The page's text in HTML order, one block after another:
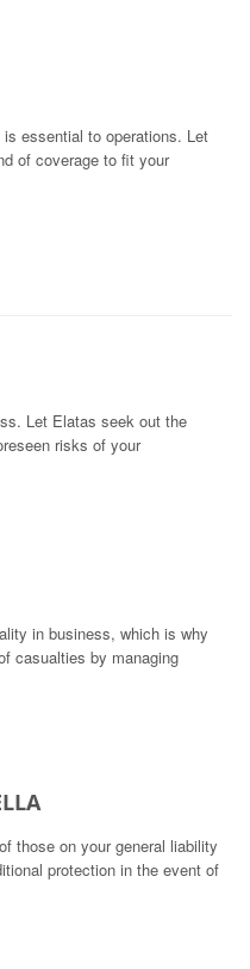
essential to operations. Let
of coverage to fit your
Let Elatas seek out the
risks of your
in business, which is why
casualties by managing
those on your general liability
protection in the event of